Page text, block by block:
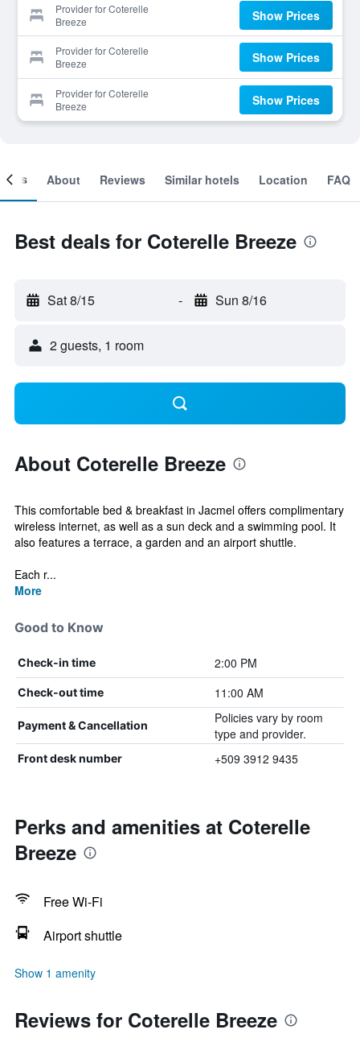
Provider for Coterelle
Breeze
Show Prices
Provider for Coterelle
Breeze
Show Prices
Provider for Coterelle
Breeze
Show Prices
About Reviews Similar hotels Location FAQ
Best deals for Coterelle Breeze
Sat 8/15 - Sun 8/16
2 guests, 1 room
About Coterelle Breeze
This comfortable bed & breakfast in Jacmel offers complimentary
wireless internet, as well as a sun deck and a swimming pool. It
also features a terrace, a garden and an airport shuttle.
Each r...
More
Good to Know
Check-in time 2:00 PM
Check-out time 11:00 AM
Payment & Cancellation
Policies vary by room
type and provider.
Front desk number +509 3912 9435
Perks and amenities at Coterelle
Breeze
Free Wi-Fi
Airport shuttle
Show 1 amenity
Reviews for Coterelle Breeze